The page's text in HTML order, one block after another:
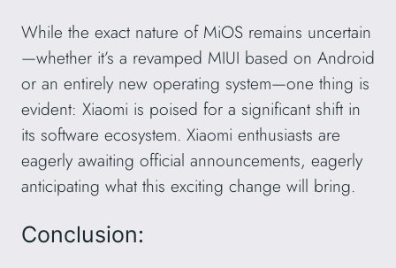
While the exact nature of MiOS remains uncertain
—whether it’s a revamped MIUI based on Android
or an entirely new operating system—one thing is
evident: Xiaomi is poised for a significant shift in
its software ecosystem. Xiaomi enthusiasts are
eagerly awaiting official announcements, eagerly
anticipating what this exciting change will bring.
Conclusion: